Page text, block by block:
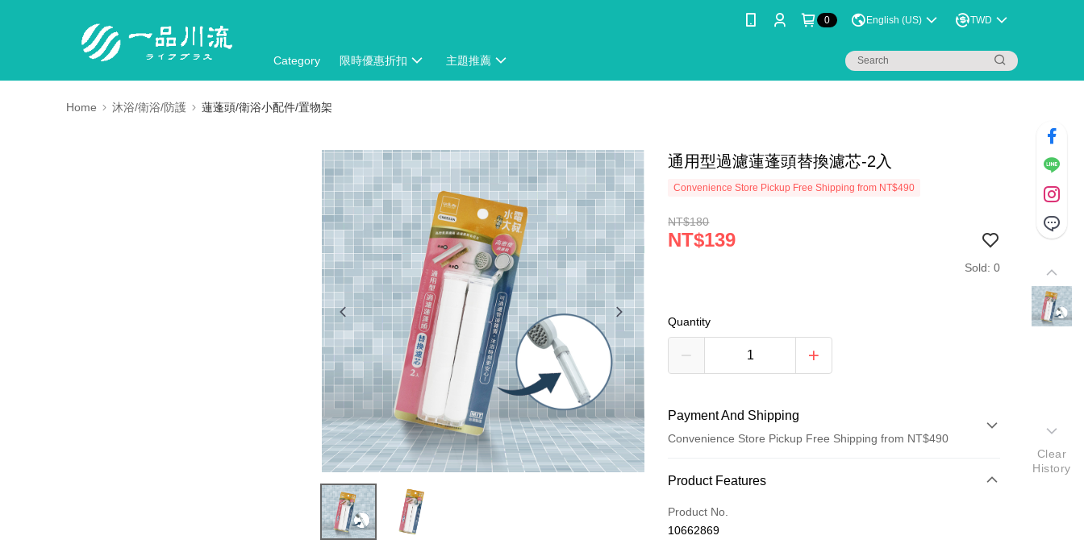
0 English (US) TWD
Category 限時優惠折扣 主題推薦
Home 沐浴/衛浴/防護 蓮蓬頭/衛浴小配件/置物架
通用型過濾蓮蓬頭替換濾芯-2入
Convenience Store Pickup Free Shipping from NT$490
NT$180
NT$139
Sold: 0
Quantity
Payment And Shipping
Convenience Store Pickup Free Shipping from NT$490
Payment Method
Credit Card (Full Payment)
Credit Card Installments
Product Features
Product No.
10662869
Clear
History